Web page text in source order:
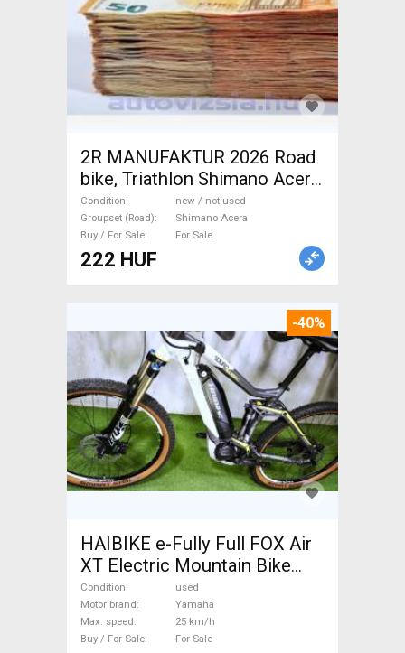
2R MANUFAKTUR 2026 Road
bike, Triathlon Shimano Acera
disc brake new / not used For
Sale
Condition
new / not used
Groupset (Road)
Shimano Acera
Buy / For Sale
For Sale
222 HUF
-40%
HAIBIKE e-Fully Full FOX Air
XT Electric Mountain Bike
dual suspension Yamaha used
For Sale
Condition
used
Motor brand
Yamaha
Max. speed
25 km/h
Buy / For Sale
For Sale